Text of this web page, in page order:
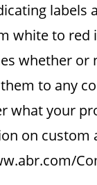
labels
white to red
whether or
to any
what your
on custom